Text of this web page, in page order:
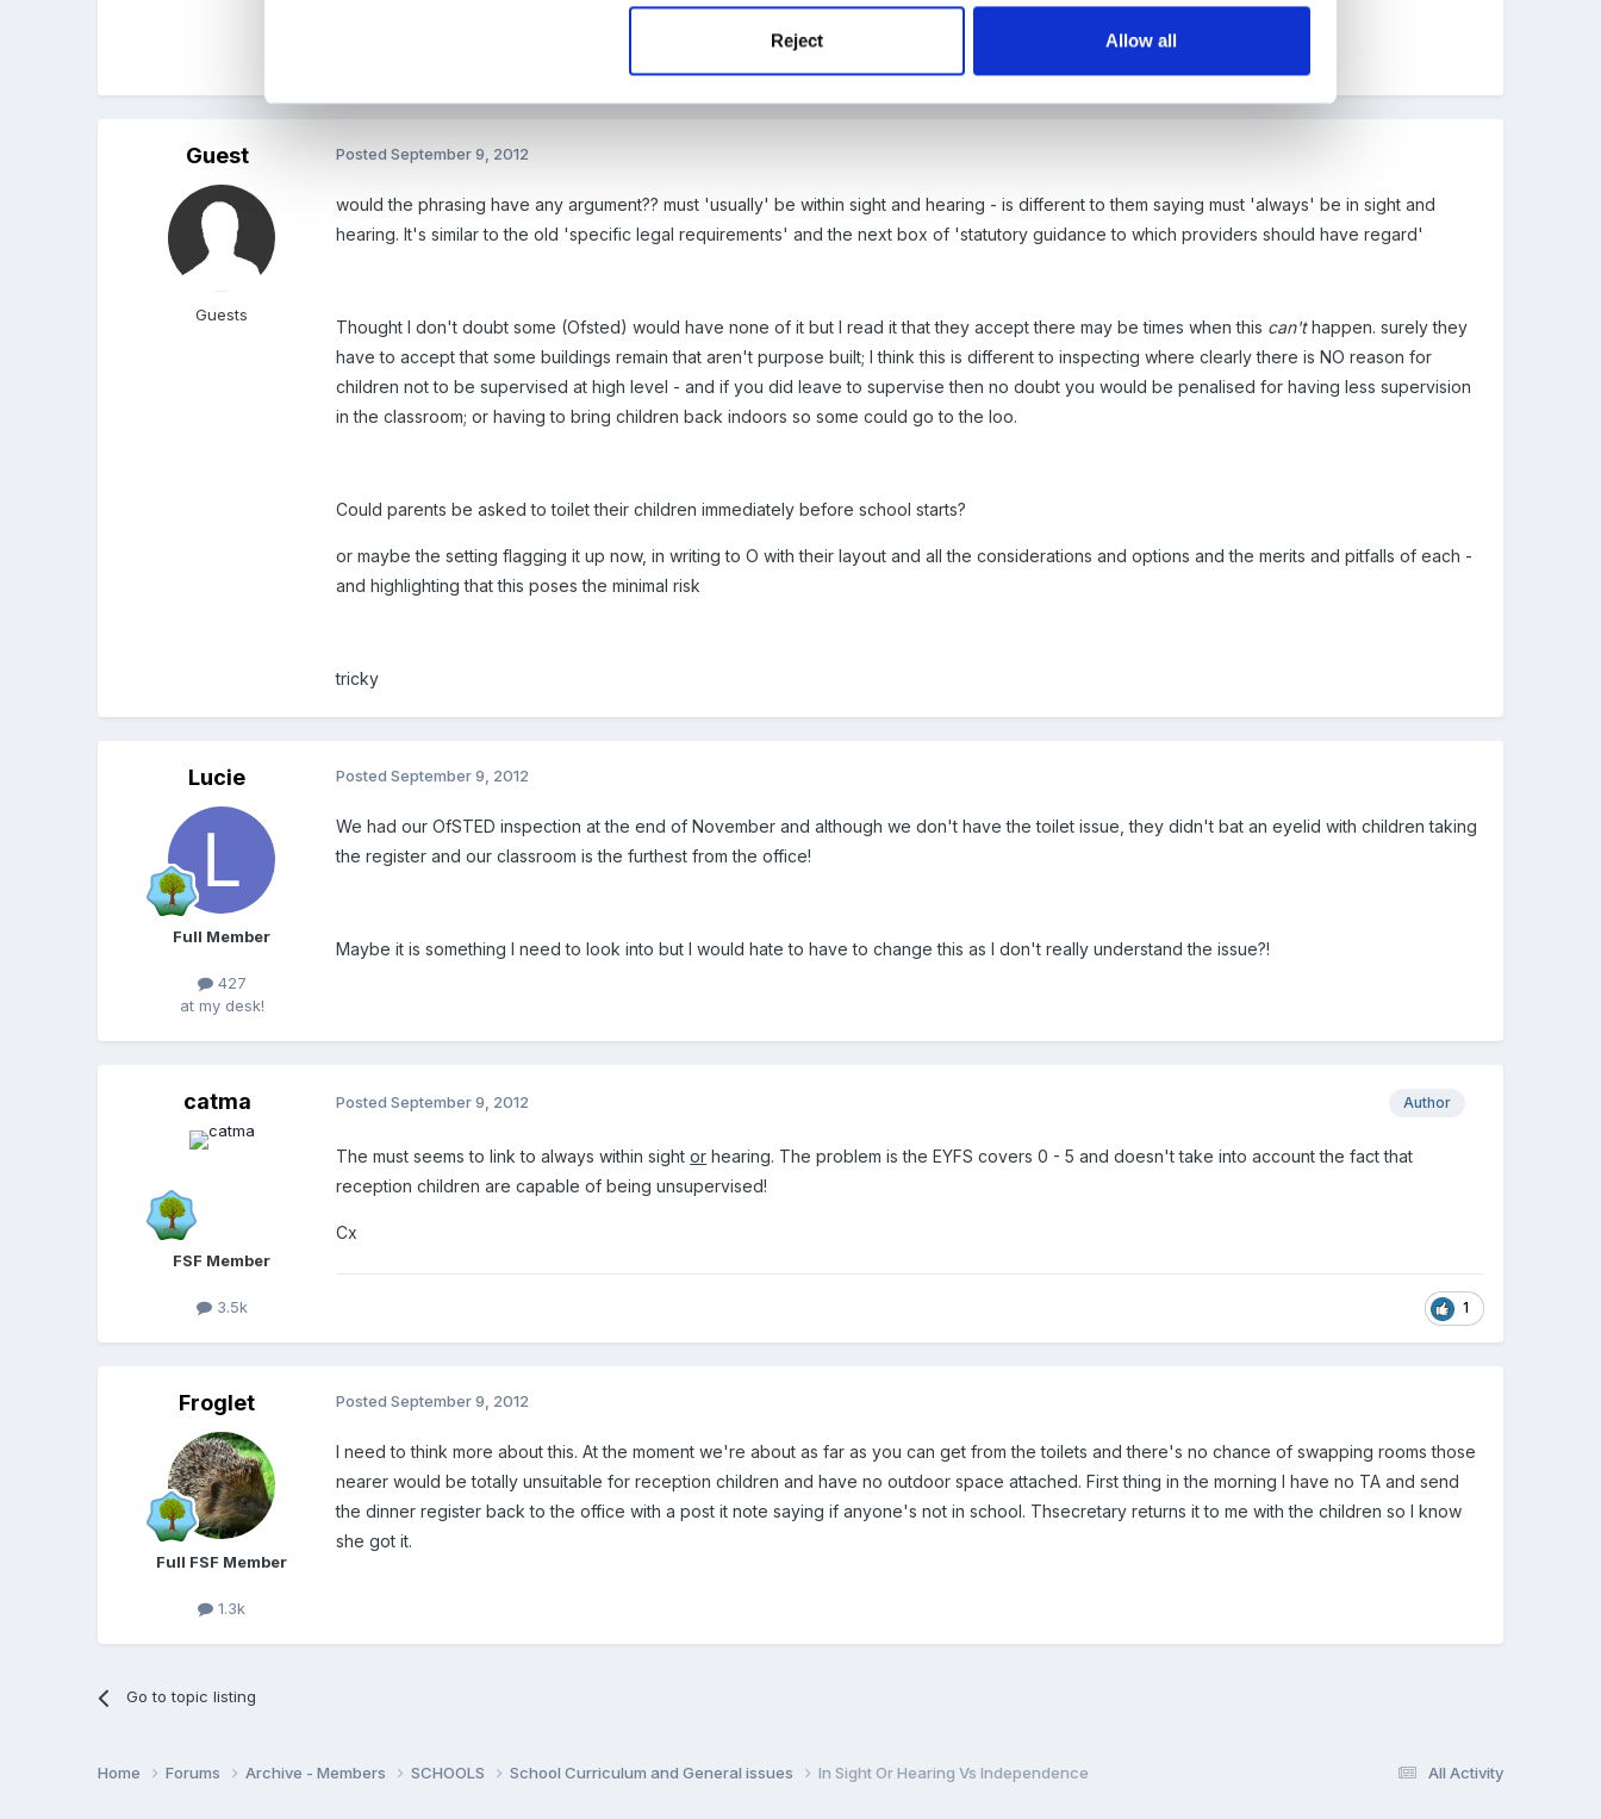
Reject Allow all
Guest
Guests
PostedSeptember 9, 2012
would the phrasing have any argument?? must 'usually' be within sight and hearing - is different to them saying must 'always' be in sight and
hearing. It's similar to the old 'specific legal requirements' and the next box of 'statutory guidance to which providers should have regard'
Thought I don't doubt some (Ofsted) would have none of it but I read it that they accept there may be times when this can'thappen. surely they
have to accept that some buildings remain that aren't purpose built; I think this is different to inspecting where clearly there is NO reason for
children not to be supervised at high level - and if you did leave to supervise then no doubt you would be penalised for having less supervision
in the classroom; or having to bring children back indoors so some could go to the loo.
Could parents be asked to toilet their children immediately before school starts?
or maybe the setting flagging it up now, in writing to O with their layout and all the considerations and options and the merits and pitfalls of each -
and highlighting that this poses the minimal risk
tricky
Lucie
Full Member
427
at my desk!
PostedSeptember 9, 2012
We had our OfSTED inspection at the end of November and although we don't have the toilet issue, they didn't bat an eyelid with children taking
the register and our classroom is the furthest from the office!
Maybe it is something I need to look into but I would hate to have to change this as I don't really understand the issue?!
catma
FSF Member
3.5k
Author
PostedSeptember 9, 2012
The must seems to link to always within sightor hearing. The problem is the EYFS covers 0 - 5 and doesn't take into account the fact that
reception children are capable of being unsupervised!
Cx
1
Froglet
Full FSF Member
1.3k
PostedSeptember 9, 2012
I need to think more about this. At the moment we're about as far as you can get from the toilets and there's no chance of swapping rooms those
nearer would be totally unsuitable for reception children and have no outdoor space attached. First thing in the morning I have no TA and send
the dinner register back to the office with a post it note saying if anyone's not in school. Thsecretary returns it to me with the children so I know
she got it.
Go to topic listing
All Activity
Home Forums Archive - Members SCHOOLS School Curriculum and General issues In Sight Or Hearing Vs Independence